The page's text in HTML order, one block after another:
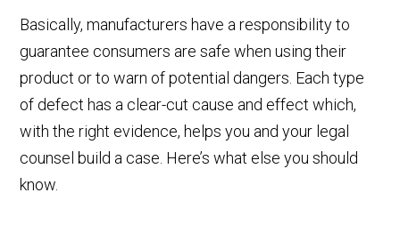
Basically, manufacturers have a responsibility to
guarantee consumers are safe when using their
product or to warn of potential dangers. Each type
of defect has a clear-cut cause and effect which,
with the right evidence, helps you and your legal
counsel build a case. Here’s what else you should
know.